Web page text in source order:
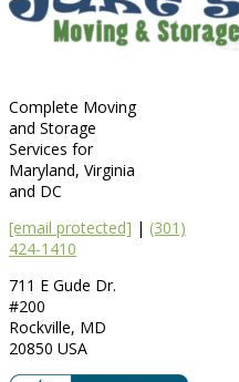
Complete Moving
and Storage
Services for
Maryland, Virginia
and DC
[email protected] | (301)
424-1410
711 E Gude Dr.
#200
Rockville, MD
20850 USA